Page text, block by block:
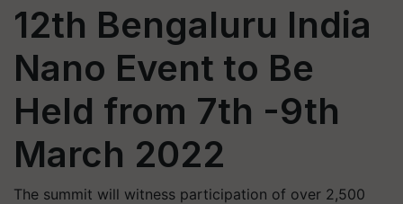
12th Bengaluru India
Nano Event to Be
Held from 7th -9th
March 2022
The summit will witness participation of over 2,500